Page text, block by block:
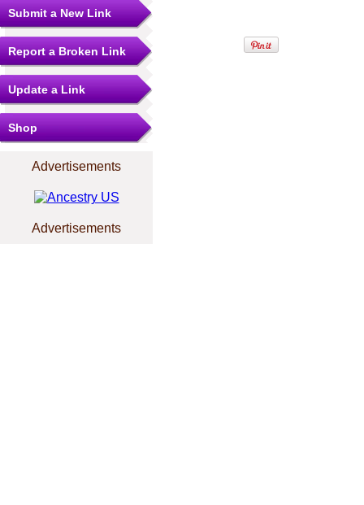
Submit a New Link
Report a Broken Link
Update a Link
Shop
Advertisements
Advertisements